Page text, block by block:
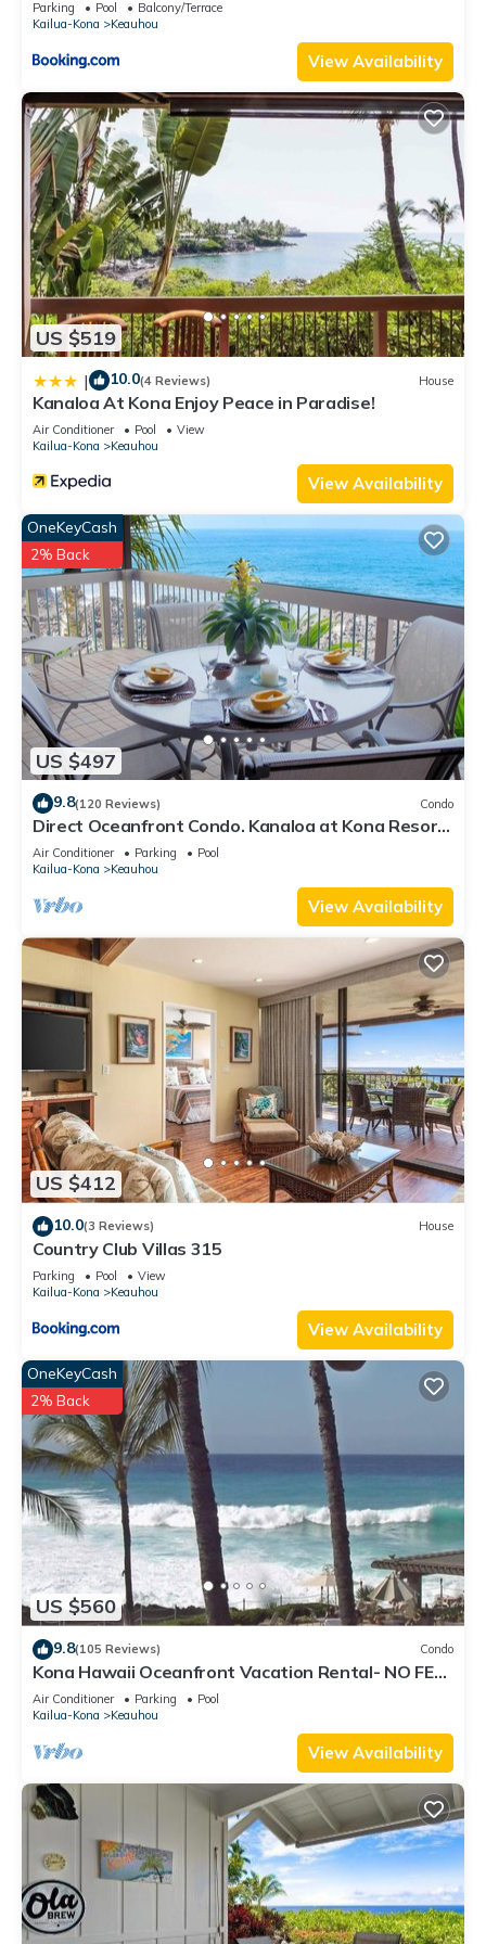
guests. House has a friendly neighborhood, and the Keauhou
has interesting places to visit. If you want to learn more about
the House in Keauhou, such as places to visit and things to
do nearby, you can check below to learn more.
Parking Pool
Balcony/Terrace
Kailua-Kona
Keauhou
View Availability
US $519
| 10.0(4 Reviews) House
Kanaloa At Kona Enjoy Peace in Paradise!
Air Conditioner Pool
View
Kailua-Kona
Keauhou
View Availability
US $497
OneKeyCash
2% Back
9.8(120 Reviews) Condo
Direct Oceanfront Condo. Kanaloa at Kona Resort.
3 pools. Central A/C.
Air Conditioner Parking
Pool
Kailua-Kona
Keauhou
View Availability
US $412
10.0(3 Reviews) House
Country Club Villas 315
Parking Pool
View
Kailua-Kona
Keauhou
View Availability
US $560
OneKeyCash
2% Back
9.8(105 Reviews) Condo
Kona Hawaii Oceanfront Vacation Rental- NO FEE
FOR AIR CONDITIONING
Air Conditioner Parking
Pool
Kailua-Kona
Keauhou
View Availability